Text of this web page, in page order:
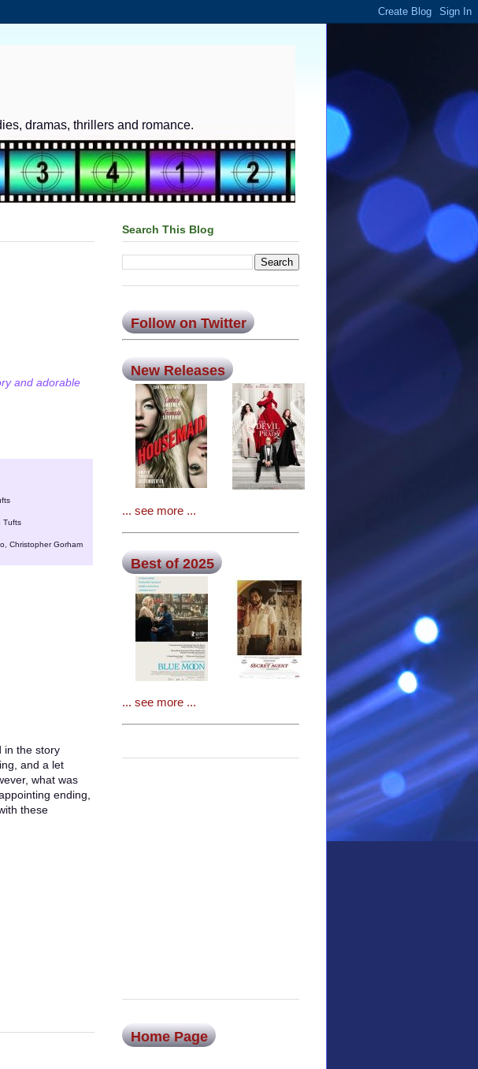
dramas, thrillers and romance.
and adorable
Tufts
Christopher Gorham
in the story
and a let
what was
ending,
these
Search This Blog
Follow on Twitter
New Releases
... see more ...
Best of 2025
... see more ...
Home Page